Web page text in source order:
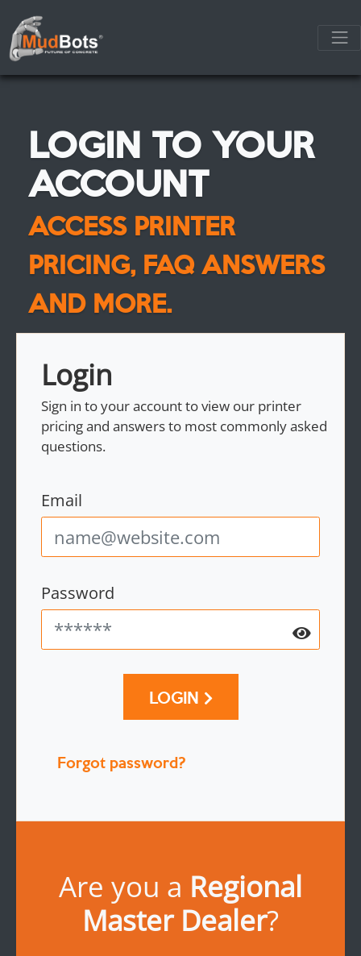
LOGIN TO YOUR
ACCOUNT
ACCESS PRINTER
PRICING, FAQ ANSWERS
AND MORE.
Login
Sign in to your account to view our printer
pricing and answers to most commonly asked
questions.
Email
Password
LOGIN
Forgot password?
Are you a Regional
Master Dealer?